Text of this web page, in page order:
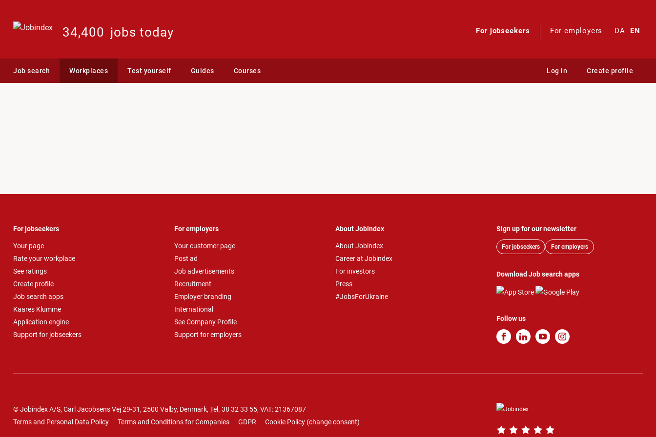
34,400 jobs today For jobseekers For employers DA EN
Job search Workplaces Test yourself Guides Courses Log in Create profile
For jobseekers
Your page
Rate your workplace
See ratings
Create profile
Job search apps
Kaares Klumme
Application engine
Support for jobseekers
For employers
Your customer page
Post ad
Job advertisements
Recruitment
Employer branding
International
See Company Profile
Support for employers
About Jobindex
About Jobindex
Career at Jobindex
For investors
Press
#JobsForUkraine
Sign up for our newsletter
For jobseekers For employers
Download Job search apps
Follow us
© Jobindex A/S, Carl Jacobsens Vej 29-31, 2500 Valby, Denmark, Tel. 38 32 33 55, VAT: 21367087
Terms and Personal Data Policy
Terms and Conditions for Companies GDPR Cookie Policy (change consent)